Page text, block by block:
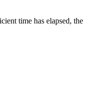
time has elapsed, the